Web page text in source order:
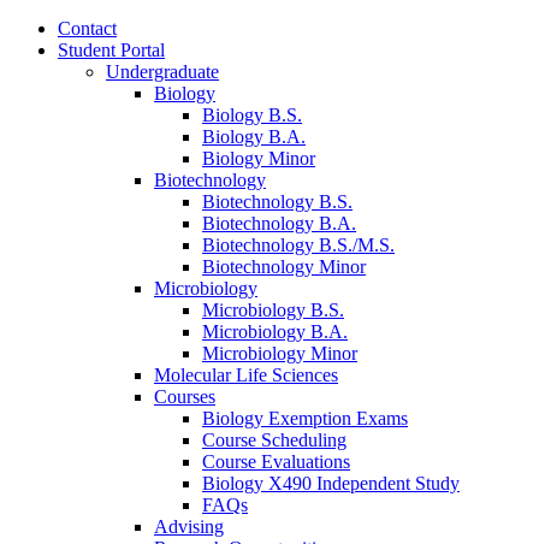
Contact
Student Portal
Undergraduate
Biology
Biology B.S.
Biology B.A.
Biology Minor
Biotechnology
Biotechnology B.S.
Biotechnology B.A.
Biotechnology B.S./M.S.
Biotechnology Minor
Microbiology
Microbiology B.S.
Microbiology B.A.
Microbiology Minor
Molecular Life Sciences
Courses
Biology Exemption Exams
Course Scheduling
Course Evaluations
Biology X490 Independent Study
FAQs
Advising